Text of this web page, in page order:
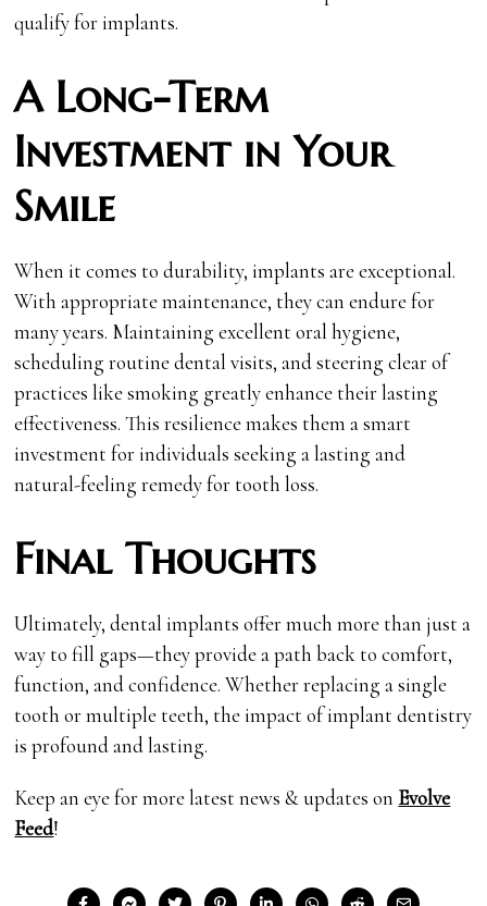
qualify for implants.
A Long-Term
Investment in Your
Smile
When it comes to durability, implants are exceptional.
With appropriate maintenance, they can endure for
many years. Maintaining excellent oral hygiene,
scheduling routine dental visits, and steering clear of
practices like smoking greatly enhance their lasting
effectiveness. This resilience makes them a smart
investment for individuals seeking a lasting and
natural-feeling remedy for tooth loss.
Final Thoughts
Ultimately, dental implants offer much more than just a
way to fill gaps—they provide a path back to comfort,
function, and confidence. Whether replacing a single
tooth or multiple teeth, the impact of implant dentistry
is profound and lasting.
Keep an eye for more latest news & updates on Evolve
Feed!